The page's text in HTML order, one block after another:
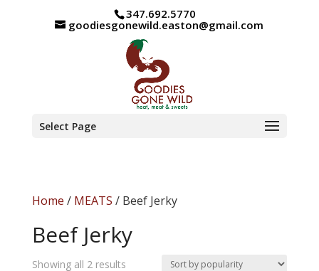
347.692.5770
goodiesgonewild.easton@gmail.com
Select Page
Home / MEATS / Beef Jerky
Beef Jerky
Showing all 2 resultsSorted